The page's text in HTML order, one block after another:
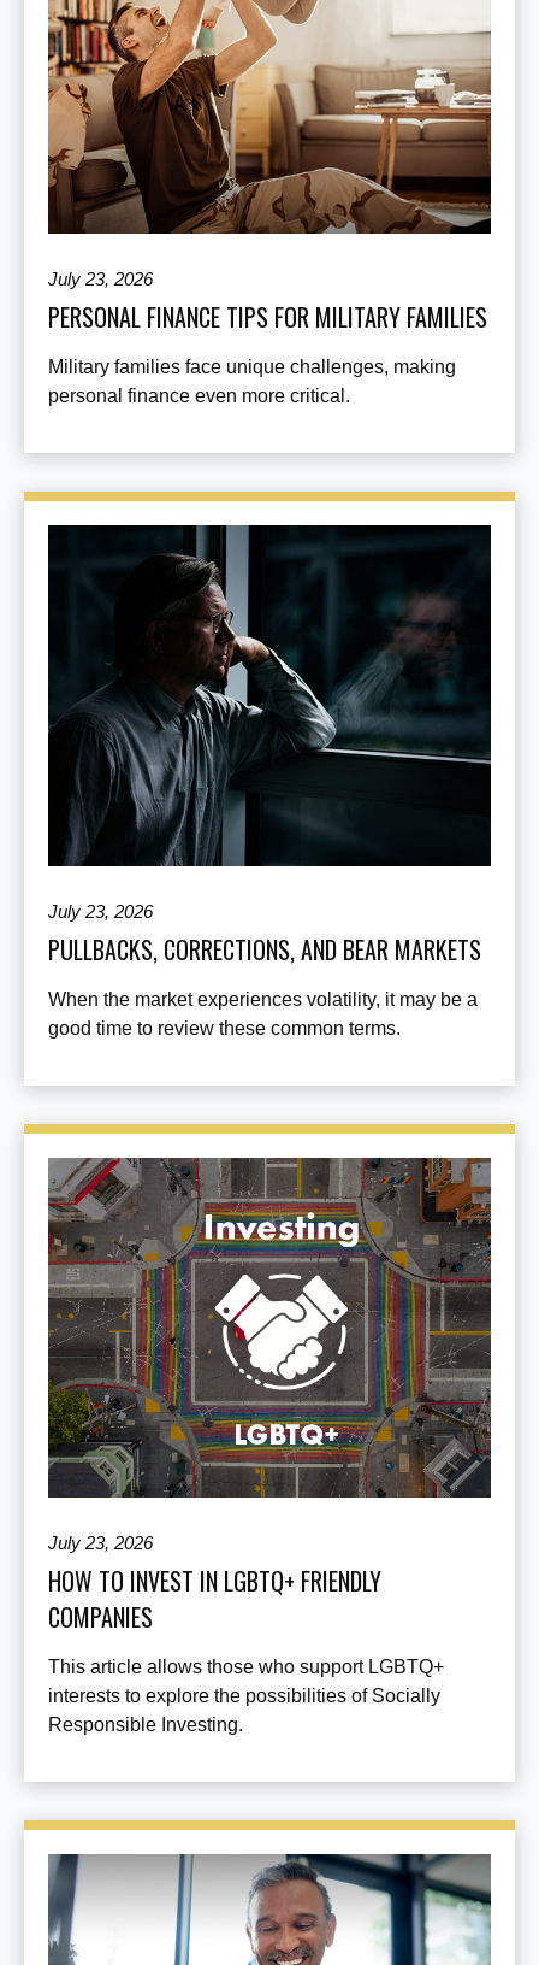
July 23, 2026
PERSONAL FINANCE TIPS FOR MILITARY FAMILIES
Military families face unique challenges, making
personal finance even more critical.
July 23, 2026
PULLBACKS, CORRECTIONS, AND BEAR MARKETS
When the market experiences volatility, it may be a
good time to review these common terms.
July 23, 2026
HOW TO INVEST IN LGBTQ+ FRIENDLY
COMPANIES
This article allows those who support LGBTQ+
interests to explore the possibilities of Socially
Responsible Investing.